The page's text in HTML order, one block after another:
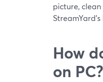
picture,
How
on PC?